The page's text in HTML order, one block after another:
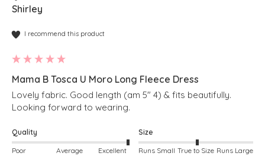
Shirley
I recommend this product
Mama B Tosca U Moro Long Fleece Dress
Lovely fabric. Good length (am 5" 4) & fits beautifully.
Looking forward to wearing.
Quality
Poor Average Excellent
Size
Runs Small True to Size Runs Large